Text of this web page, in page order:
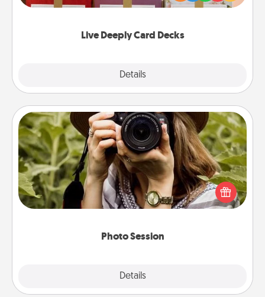
Live Deeply Card Decks
Details
Life Stories has got you covered. Explore topics
Photo Session
Details
Photo Session
Most people treasure photos and love to share
them. A photo session with a local photographer
makes a great gift that will be cherished for years to